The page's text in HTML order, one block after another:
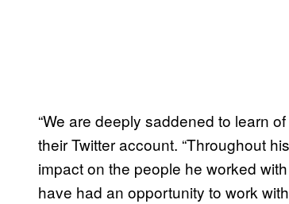
“We are deeply saddened to learn
their Twitter account. “Throughout
impact on the people he worked
have had an opportunity to work